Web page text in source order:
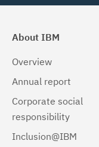
About IBM
Overview
Annual report
Corporate social
responsibility
Inclusion@IBM